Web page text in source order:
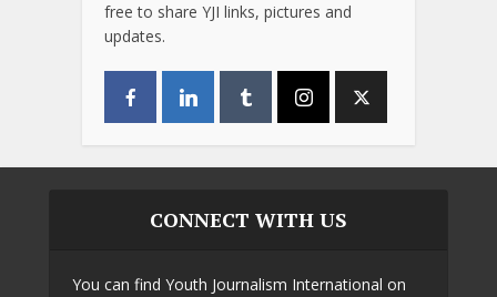
free to share YJI links, pictures and
updates.
CONNECT WITH US
You can find Youth Journalism International on